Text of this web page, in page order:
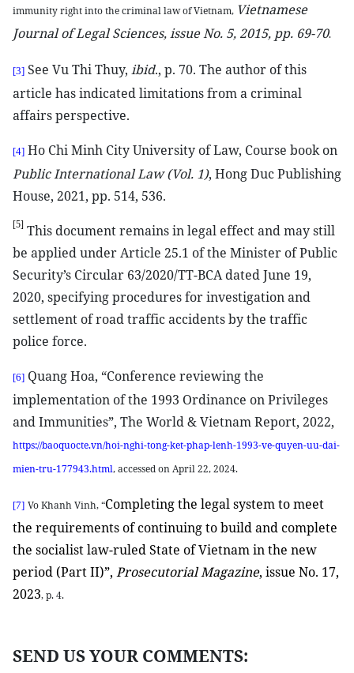
immunity right into the criminal law of Vietnam, Vietnamese
Journal of Legal Sciences, issue No. 5, 2015, pp. 69-70.
[3] See Vu Thi Thuy, ibid., p. 70. The author of this
article has indicated limitations from a criminal
affairs perspective.
[4] Ho Chi Minh City University of Law, Course book on
Public International Law (Vol. 1), Hong Duc Publishing
House, 2021, pp. 514, 536.
[5] This document remains in legal effect and may still
be applied under Article 25.1 of the Minister of Public
Security’s Circular 63/2020/TT-BCA dated June 19,
2020, specifying procedures for investigation and
settlement of road traffic accidents by the traffic
police force.
[6] Quang Hoa, “Conference reviewing the
implementation of the 1993 Ordinance on Privileges
and Immunities”, The World & Vietnam Report, 2022,
https://baoquocte.vn/hoi-nghi-tong-ket-phap-lenh-1993-ve-quyen-uu-dai-
mien-tru-177943.html, accessed on April 22, 2024.
[7] Vo Khanh Vinh, “Completing the legal system to meet
the requirements of continuing to build and complete
the socialist law-ruled State of Vietnam in the new
period (Part II)”, Prosecutorial Magazine, issue No. 17,
2023, p. 4.